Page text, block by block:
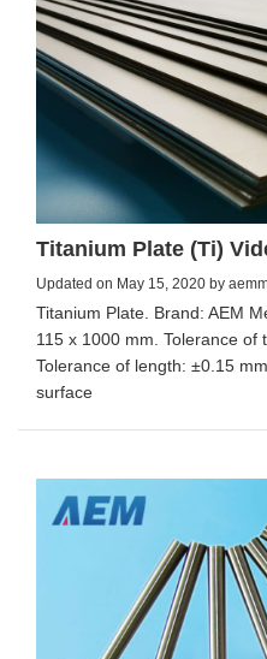
Titanium Plate (Ti)
Updated on May 15, 2020 by
Titanium Plate. Brand: AEM
115 x 1000 mm. Tolerance of
Tolerance of length: ±0.15
surface